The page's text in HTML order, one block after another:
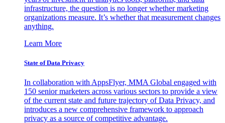
infrastructure, the question is no longer whether marketing
organizations measure. It’s whether that measurement changes
anything.
Learn More
State of Data Privacy
In collaboration with AppsFlyer, MMA Global engaged with
150 senior marketers across various sectors to provide a view
of the current state and future trajectory of Data Privacy, and
introduces a new comprehensive framework to approach
privacy as a source of competitive advantage.